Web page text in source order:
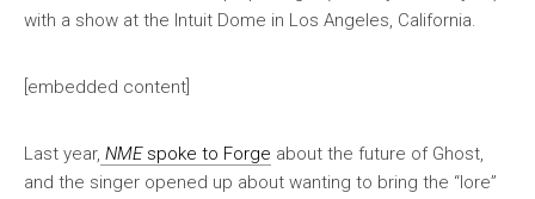
with a show at the Intuit Dome in Los Angeles, California.
[embedded content]
Last year, NMEspoke to Forge about the future of Ghost,
and the singer opened up about wanting to bring the “lore”